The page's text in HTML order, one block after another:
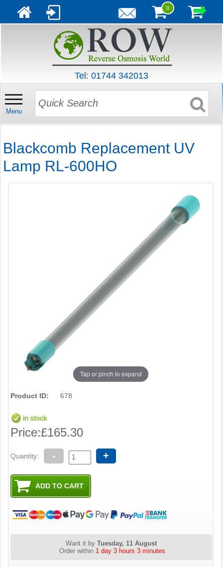
0
Tel: 01744 342013
Menu
Blackcomb Replacement UV
Lamp RL-600HO
Tap or pinch to expand
Product ID: 678
Price:£165.30
Quantity: - +
Want it byTuesday, 11 August
Order within 1 day 3 hours 3 minutes